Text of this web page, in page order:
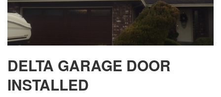
DELTA GARAGE DOOR
INSTALLED